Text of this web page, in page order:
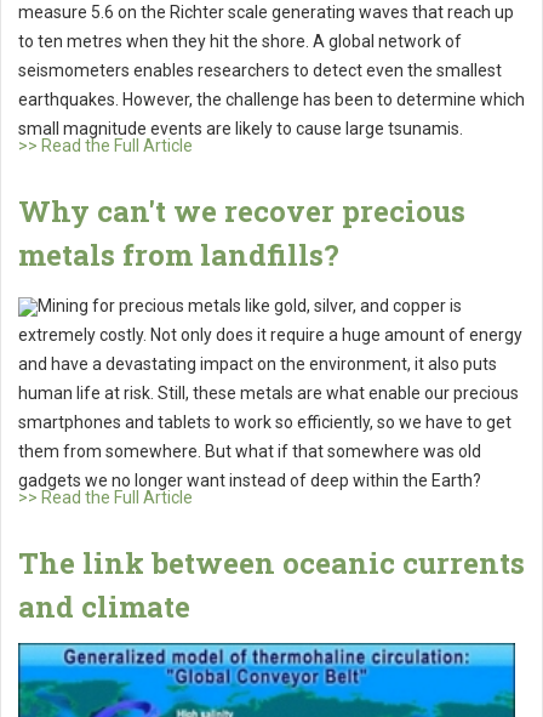
measure 5.6 on the Richter scale generating waves that reach up
to ten metres when they hit the shore. A global network of
seismometers enables researchers to detect even the smallest
earthquakes. However, the challenge has been to determine which
small magnitude events are likely to cause large tsunamis.
>> Read the Full Article
Why can't we recover precious
metals from landfills?
Mining for precious metals like gold, silver, and copper is
extremely costly. Not only does it require a huge amount of energy
and have a devastating impact on the environment, it also puts
human life at risk. Still, these metals are what enable our precious
smartphones and tablets to work so efficiently, so we have to get
them from somewhere. But what if that somewhere was old
gadgets we no longer want instead of deep within the Earth?
>> Read the Full Article
The link between oceanic currents
and climate